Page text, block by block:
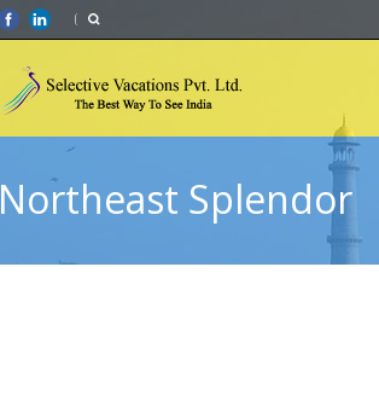
Northeast Splendor